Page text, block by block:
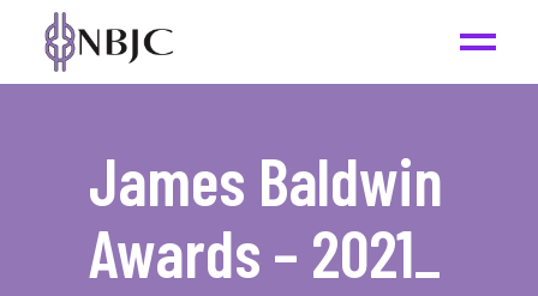
James Baldwin
Awards – 2021_